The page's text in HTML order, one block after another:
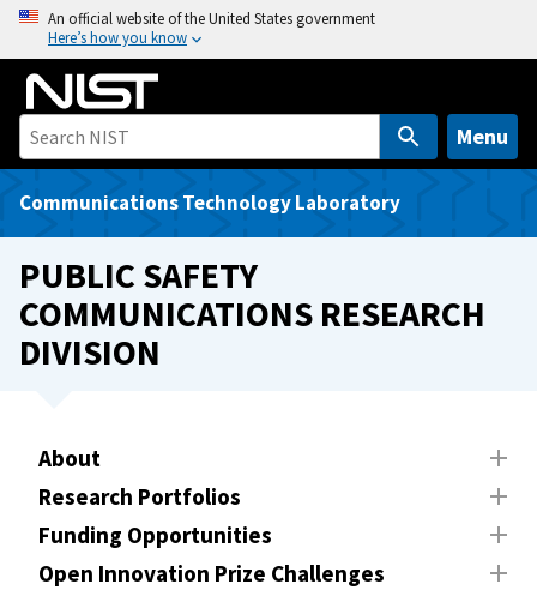
o
An official website of the United States government
Here’s how you know
Menu
Communications Technology Laboratory
PUBLIC SAFETY
COMMUNICATIONS RESEARCH
DIVISION
About
Research Portfolios
Funding Opportunities
Open Innovation Prize Challenges